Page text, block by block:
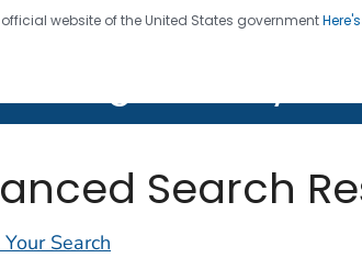
official website of the United States government
twenty four seven. Saving Lives,
Search
Search